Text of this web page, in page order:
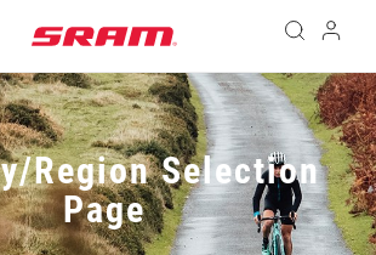
Region Selection
Page